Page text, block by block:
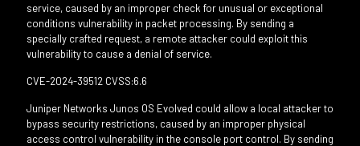
service, caused by an improper check for unusual or exceptional
conditions vulnerability in packet processing. By sending a
specially crafted request, a remote attacker could exploit this
vulnerability to cause a denial of service.
CVE-2024-39512 CVSS:6.6
Juniper Networks Junos OS Evolved could allow a local attacker to
bypass security restrictions, caused by an improper physical
access control vulnerability in the console port control. By sending